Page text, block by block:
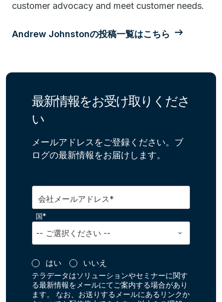
customer advocacy and meet customer needs.
Andrew Johnstonの投稿一覧はこちら
最新情報をお受け取りくださ
い
メールアドレスをご登録ください。ブ
ログの最新情報をお届けします。
会社メールアドレス*
国*
はい いいえ
テラデータはソリューションやセミナーに関す
る最新情報をメールにてご案内する場合があり
ます。 なお、お送りするメールにあるリンクか